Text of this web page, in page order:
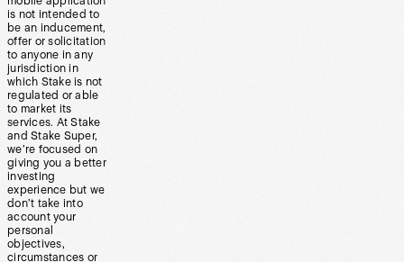
is not intended to
be an inducement,
offer or solicitation
to anyone in any
jurisdiction in
which Stake is not
regulated or able
to market its
services. At Stake
and Stake Super,
we’re focused on
giving you a better
investing
experience but we
don’t take into
account your
personal
objectives,
circumstances or